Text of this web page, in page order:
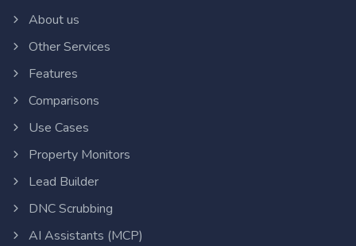
About us
Other Services
Features
Comparisons
Use Cases
Property Monitors
Lead Builder
DNC Scrubbing
AI Assistants (MCP)